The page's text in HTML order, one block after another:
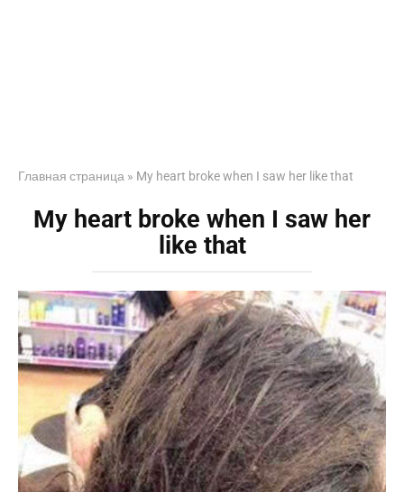
Главная страница » My heart broke when I saw her like that
My heart broke when I saw her
like that